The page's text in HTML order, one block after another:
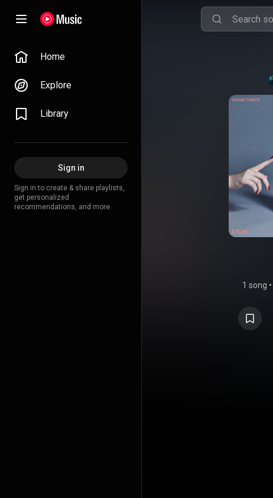
Home
Explore
Library
Sign in
Sign in to create & share playlists,
get personalized
recommendations, and more.
1 song •